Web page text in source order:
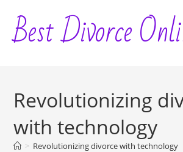
content
Best Divorce
Revolutionizing
with technology
> Revolutionizing divorce with technology